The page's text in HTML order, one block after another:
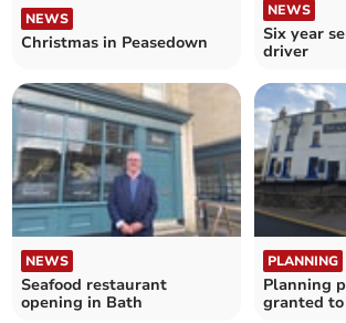
NEWS
Christmas in Peasedown
NEWS
Six year
driver
NEWS
Seafood restaurant
opening in Bath
PLANNING
Planning
granted